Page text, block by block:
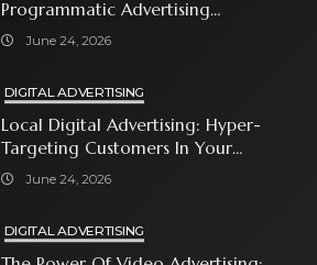
Programmatic Advertising
Automates Modern Brand Growth
June 24, 2026
DIGITAL ADVERTISING
Local Digital Advertising: Hyper-
Targeting Customers In Your
Immediate Neighborhood
June 24, 2026
DIGITAL ADVERTISING